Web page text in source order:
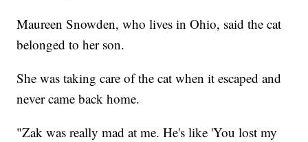
Maureen Snowden, who lives in Ohio, said the cat
belonged to her son.
She was taking care of the cat when it escaped and
never came back home.
"Zak was really mad at me. He's like 'You lost my